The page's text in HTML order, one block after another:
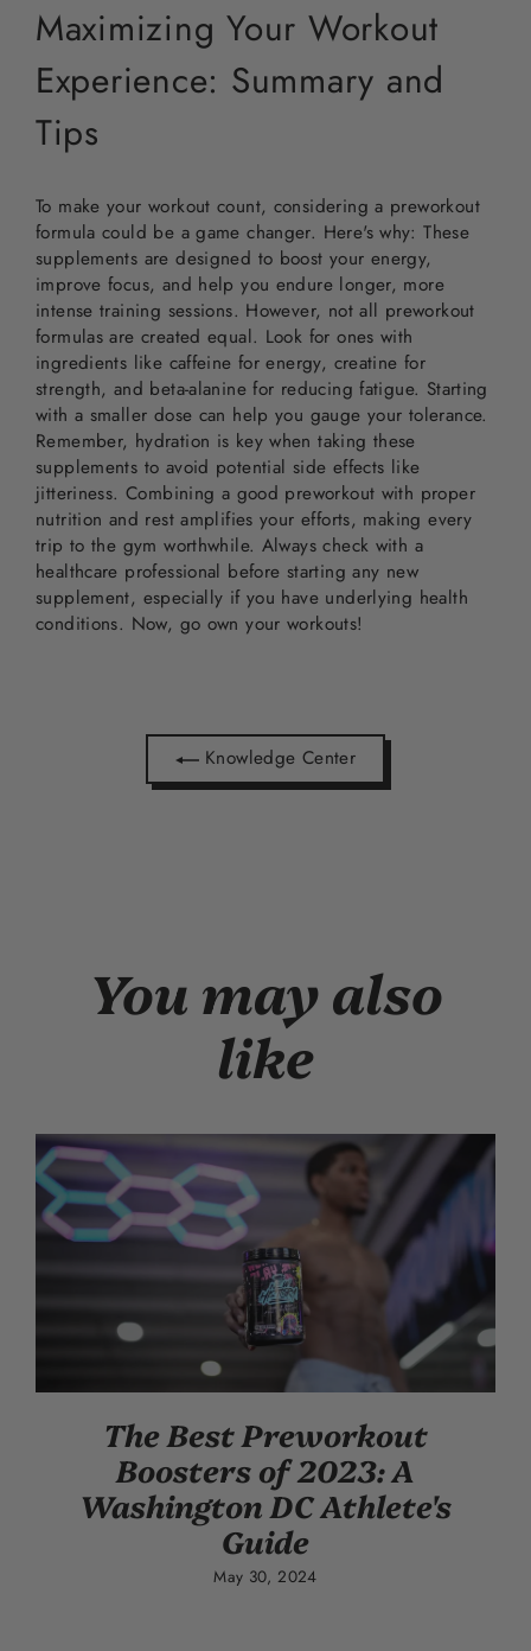
Maximizing Your Workout
Experience: Summary and
Tips
To make your workout count, considering a preworkout
formula could be a game changer. Here's why: These
supplements are designed to boost your energy,
improve focus, and help you endure longer, more
intense training sessions. However, not all preworkout
formulas are created equal. Look for ones with
ingredients like caffeine for energy, creatine for
strength, and beta-alanine for reducing fatigue. Starting
with a smaller dose can help you gauge your tolerance.
Remember, hydration is key when taking these
supplements to avoid potential side effects like
jitteriness. Combining a good preworkout with proper
nutrition and rest amplifies your efforts, making every
trip to the gym worthwhile. Always check with a
healthcare professional before starting any new
supplement, especially if you have underlying health
conditions. Now, go own your workouts!
Knowledge Center
You may also
like
The Best Preworkout
Boosters of 2023: A
Washington DC Athlete's
Guide
May 30, 2024